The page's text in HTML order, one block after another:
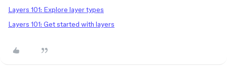
Layers 101: Explore layer types
Layers 101: Get started with layers